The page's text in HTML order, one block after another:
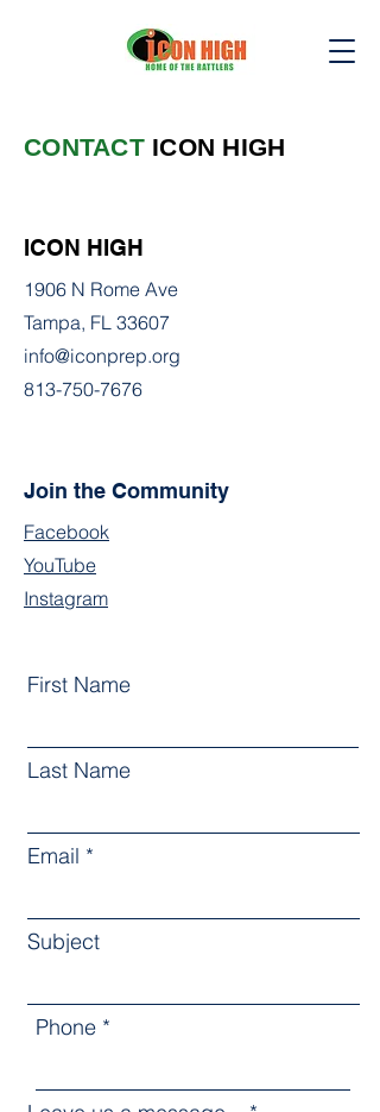
CONTACT ICON HIGH
ICON HIGH
1906 N Rome Ave
Tampa, FL 33607
info@iconprep.org
813-750-7676
Join the Community
Facebook
YouTube
Instagram
First Name
Last Name
Email
Subject
Phone